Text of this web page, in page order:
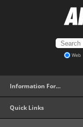
Web
Information For…
Quick Links